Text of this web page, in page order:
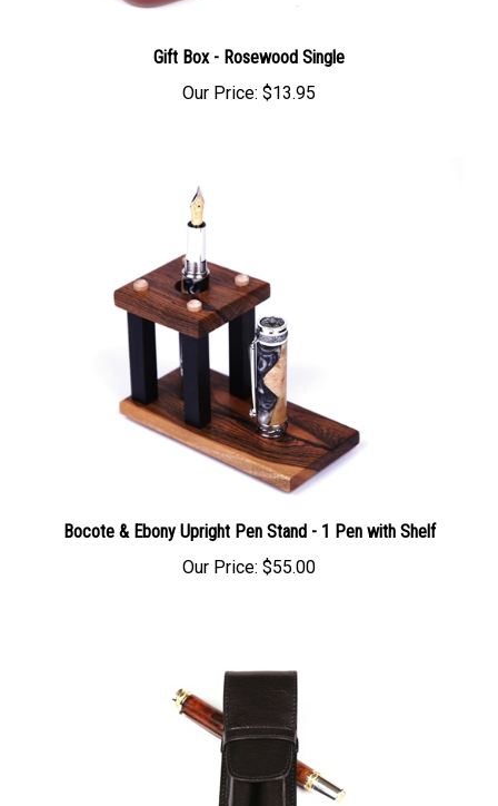
Gift Box - Rosewood Single
Our Price: $13.95
Bocote & Ebony Upright Pen Stand - 1 Pen with Shelf
Our Price: $55.00